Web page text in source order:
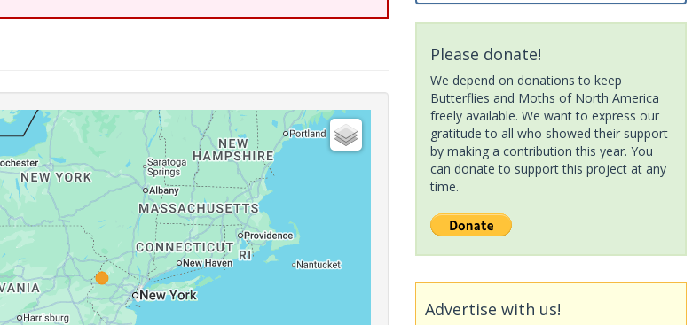
Please donate!
We depend on donations to keep
Butterflies and Moths of North America
freely available. We want to express our
gratitude to all who showed their support
by making a contribution this year. You
can donate to support this project at any
time.
Advertise with us!